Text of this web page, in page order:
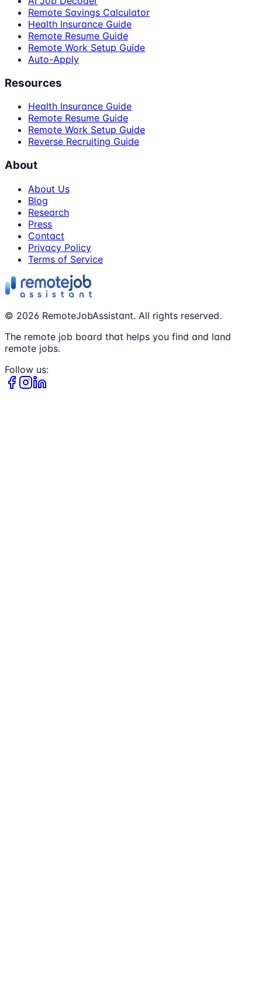
Remote Savings Calculator
Health Insurance Guide
Remote Resume Guide
Remote Work Setup Guide
Auto-Apply
Resources
Health Insurance Guide
Remote Resume Guide
Remote Work Setup Guide
Reverse Recruiting Guide
About
About Us
Blog
Research
Press
Contact
Privacy Policy
Terms of Service
© 2026 RemoteJobAssistant. All rights reserved.
The remote job board that helps you find and land
remote jobs.
Follow us: